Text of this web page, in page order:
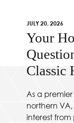
JULY 20, 2026
Your
Classic
As a
northern
interest